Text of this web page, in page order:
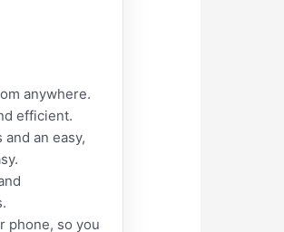
anywhere.
efficient.
an easy,
phone, so you